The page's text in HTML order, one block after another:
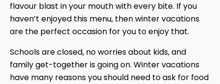
flavour blast in your mouth with every bite. If you
haven’t enjoyed this menu, then winter vacations
are the perfect occasion for you to enjoy that.
Schools are closed, no worries about kids, and
family get-together is going on. Winter vacations
have many reasons you should need to ask for food